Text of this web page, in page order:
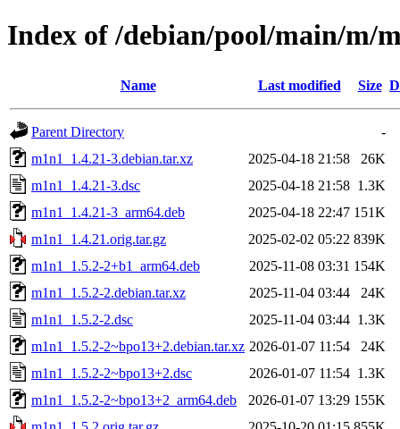
Index of /debian/pool/main/m/
Name Last modified Size
Parent Directory
-
m1n1_1.4.21-3.debian.tar.xz
2025-04-18 21:58
26K
m1n1_1.4.21-3.dsc
2025-04-18 21:58 1.3K
m1n1_1.4.21-3_arm64.deb
2025-04-18 22:47 151K
m1n1_1.4.21.orig.tar.gz
2025-02-02 05:22 839K
m1n1_1.5.2-2+b1_arm64.deb
2025-11-08 03:31 154K
m1n1_1.5.2-2.debian.tar.xz
2025-11-04 03:44
24K
m1n1_1.5.2-2.dsc
2025-11-04 03:44 1.3K
m1n1_1.5.2-2~bpo13+2.debian.tar.xz 2026-01-07 11:54
24K
m1n1_1.5.2-2~bpo13+2.dsc
2026-01-07 11:54 1.3K
m1n1_1.5.2-2~bpo13+2_arm64.deb
2026-01-07 13:29 155K